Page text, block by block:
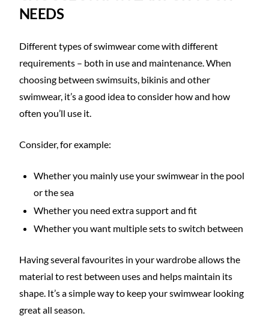
NEEDS
Different types of swimwear come with different
requirements – both in use and maintenance. When
choosing between swimsuits, bikinis and other
swimwear, it’s a good idea to consider how and how
often you’ll use it.
Consider, for example:
Whether you mainly use your swimwear in the pool
or the sea
Whether you need extra support and fit
Whether you want multiple sets to switch between
Having several favourites in your wardrobe allows the
material to rest between uses and helps maintain its
shape. It’s a simple way to keep your swimwear looking
great all season.